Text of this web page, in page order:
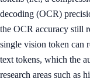
decoding (OCR)
the OCR accuracy still
single vision token can
text tokens, which the
research areas such as